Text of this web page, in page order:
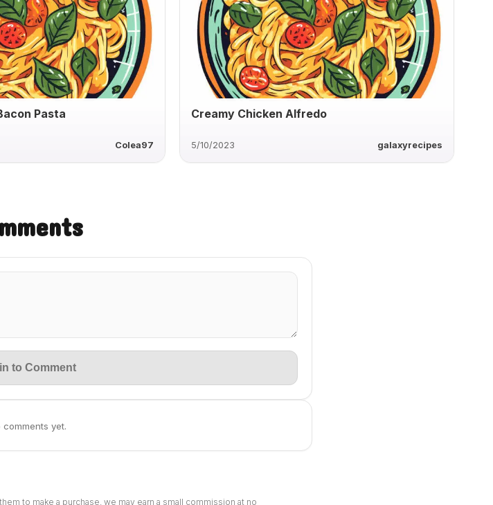
Pasta
Colea97
Creamy Chicken Alfredo
5/10/2023 galaxyrecipes
to Comment
comments yet.
to make a purchase, we may earn a small commission at no